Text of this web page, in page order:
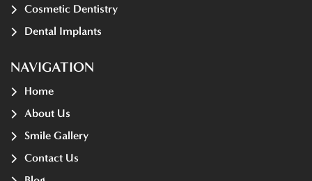
Cosmetic Dentistry
Dental Implants
NAVIGATION
Home
About Us
Smile Gallery
Contact Us